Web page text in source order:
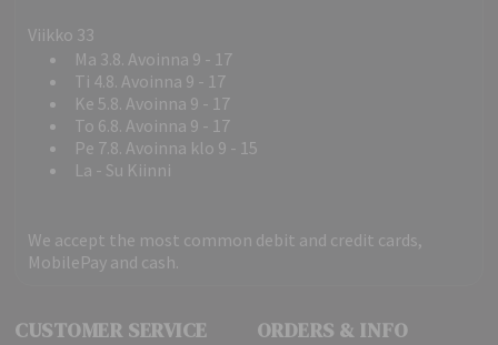
Viikko 33
Ma 3.8. Avoinna 9 - 17
Ti 4.8. Avoinna 9 - 17
Ke 5.8. Avoinna 9 - 17
To 6.8. Avoinna 9 - 17
Pe 7.8. Avoinna klo 9 - 15
La - Su Kiinni
We accept the most common debit and credit cards,
MobilePay and cash.
CUSTOMER SERVICE ORDERS & INFO